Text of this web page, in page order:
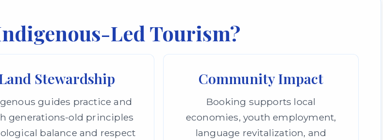
Led Tourism?
Stewardship
guides practice and
generations-old principles
balance and respect
Community Impact
Booking supports local
economies, youth employment,
language revitalization, and